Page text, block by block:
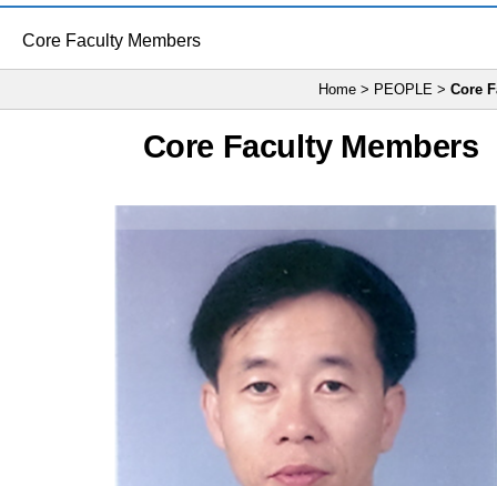
Core Faculty Members
Home > PEOPLE > Core
Core Faculty Members